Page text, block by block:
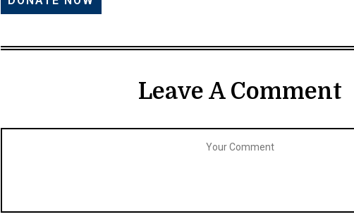
Leave A Comment